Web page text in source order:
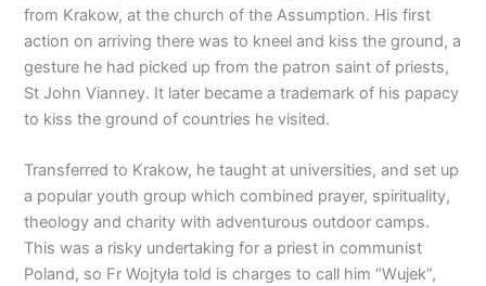
from Krakow, at the church of the Assumption. His first
action on arriving there was to kneel and kiss the ground, a
gesture he had picked up from the patron saint of priests,
St John Vianney. It later became a trademark of his papacy
to kiss the ground of countries he visited.
Transferred to Krakow, he taught at universities, and set up
a popular youth group which combined prayer, spirituality,
theology and charity with adventurous outdoor camps.
This was a risky undertaking for a priest in communist
Poland, so Fr Wojtyła told is charges to call him “Wujek”,